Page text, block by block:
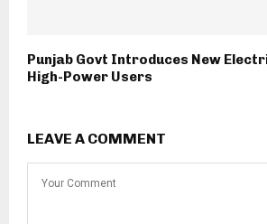
Punjab Govt Introduces New
High-Power Users
LEAVE A COMMENT